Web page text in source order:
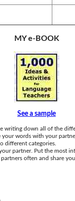
MY e-BOOK
See a sample
writing down all of the
words with your
different categories.
partner. Put the most
often and share